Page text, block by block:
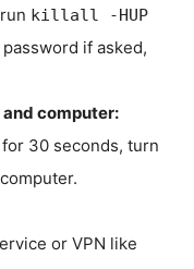
killall -HUP
if asked,
computer:
30 seconds, turn
or VPN like